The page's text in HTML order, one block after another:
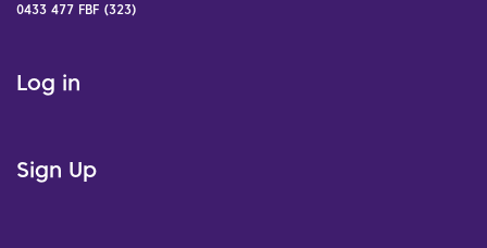
0433 477 FBF (323)
Log in
Sign Up